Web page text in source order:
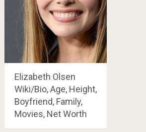
Elizabeth Olsen
Wiki/Bio, Age, Height,
Boyfriend, Family,
Movies, Net Worth